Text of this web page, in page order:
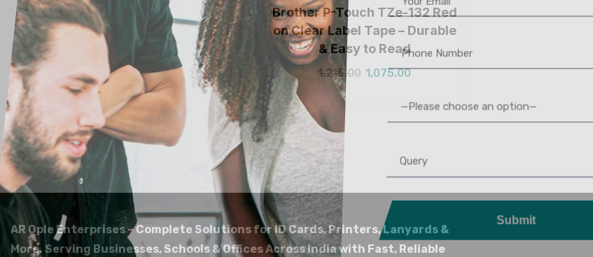
Brother P-Touch TZe-132 Red
on Clear Label Tape – Durable
& Easy to Read
1,215.00 1,075.00
AR Ople Enterprises – Complete Solutions for ID Cards, Printers, Lanyards &
More. Serving Businesses, Schools & Offices Across India with Fast, Reliable
—Please choose an option—
Submit